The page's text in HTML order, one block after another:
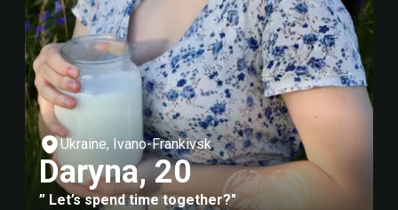
Ukraine, Ivano-Frankivsk
Daryna, 20
” Let’s spend time together?"